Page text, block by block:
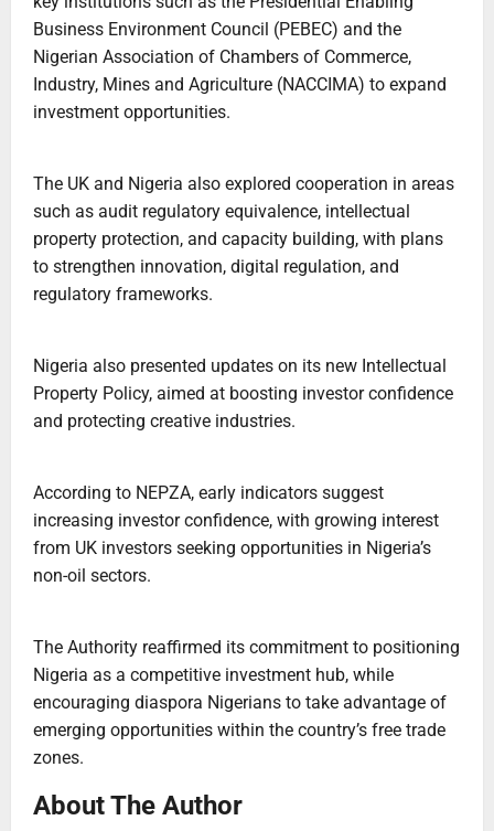
Business Environment Council (PEBEC) and the
Nigerian Association of Chambers of Commerce,
Industry, Mines and Agriculture (NACCIMA) to expand
investment opportunities.
The UK and Nigeria also explored cooperation in areas
such as audit regulatory equivalence, intellectual
property protection, and capacity building, with plans
to strengthen innovation, digital regulation, and
regulatory frameworks.
Nigeria also presented updates on its new Intellectual
Property Policy, aimed at boosting investor confidence
and protecting creative industries.
According to NEPZA, early indicators suggest
increasing investor confidence, with growing interest
from UK investors seeking opportunities in Nigeria’s
non-oil sectors.
The Authority reaffirmed its commitment to positioning
Nigeria as a competitive investment hub, while
encouraging diaspora Nigerians to take advantage of
emerging opportunities within the country’s free trade
zones.
About The Author